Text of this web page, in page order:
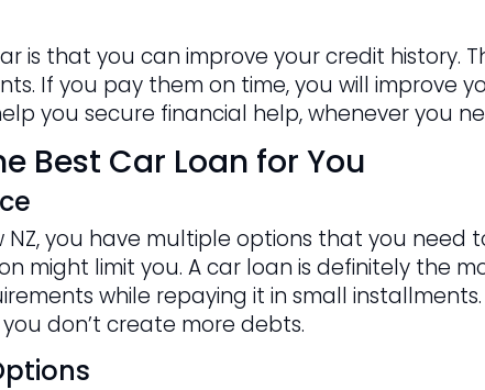
is that you can improve your credit history.
If you pay them on time, you will improve
you secure financial help, whenever you
Best Car Loan for You
you have multiple options that you need
might limit you. A car loan is definitely the
while repaying it in small
don’t create more debts.